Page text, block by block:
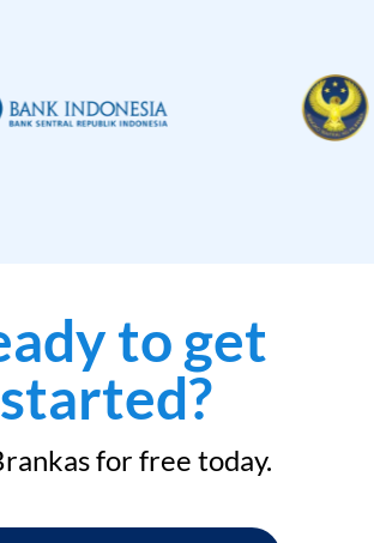
to get
started?
for free today.